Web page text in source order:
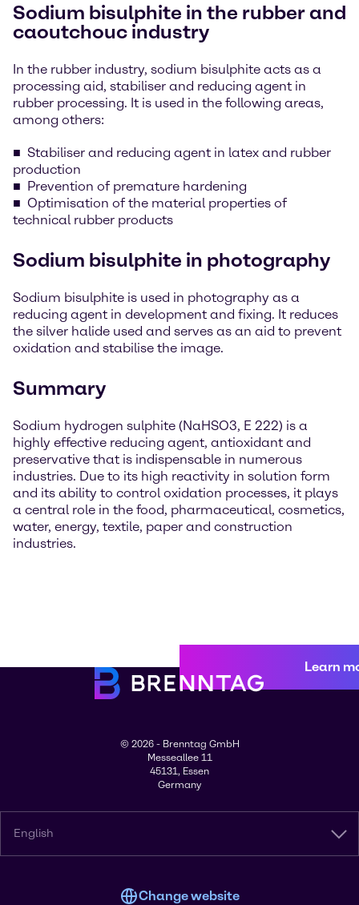
Sodium bisulphite in the rubber and
caoutchouc industry
In the rubber industry, sodium bisulphite acts as a
processing aid, stabiliser and reducing agent in
rubber processing. It is used in the following areas,
among others:
Stabiliser and reducing agent in latex and rubber
production
Prevention of premature hardening
Optimisation of the material properties of
technical rubber products
Sodium bisulphite in photography
Sodium bisulphite is used in photography as a
reducing agent in development and fixing. It reduces
the silver halide used and serves as an aid to prevent
oxidation and stabilise the image.
Summary
Sodium hydrogen sulphite (NaHSO3, E 222) is a
highly effective reducing agent, antioxidant and
preservative that is indispensable in numerous
industries. Due to its high reactivity in solution form
and its ability to control oxidation processes, it plays
a central role in the food, pharmaceutical, cosmetics,
water, energy, textile, paper and construction
industries.
Learn
© 2026 - Brenntag GmbH
Messeallee 11
45131, Essen
Germany
English
Change website